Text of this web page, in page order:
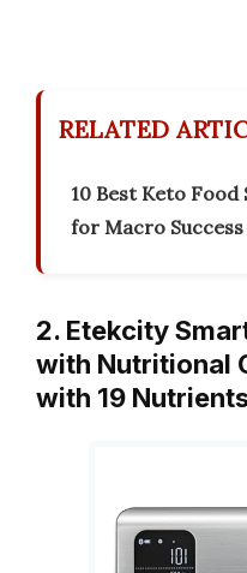
RELATED
10 Best Keto Food
for Macro Success
2. Etekcity
with Nutritional
with 19